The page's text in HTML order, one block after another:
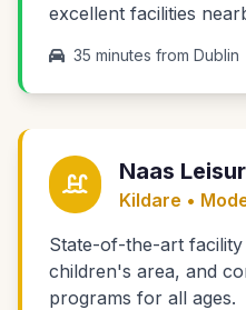
excellent facilities
35 minutes from Dublin
Naas
Kildare •
State-of-the-art
children's area, and
programs for all ages.